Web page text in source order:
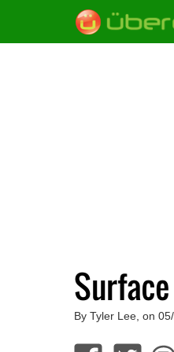
By Tyler Lee, on